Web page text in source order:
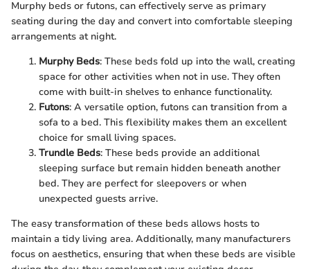
Murphy beds or futons, can effectively serve as primary
seating during the day and convert into comfortable sleeping
arrangements at night.
Murphy Beds: These beds fold up into the wall, creating
space for other activities when not in use. They often
come with built-in shelves to enhance functionality.
Futons: A versatile option, futons can transition from a
sofa to a bed. This flexibility makes them an excellent
choice for small living spaces.
Trundle Beds: These beds provide an additional
sleeping surface but remain hidden beneath another
bed. They are perfect for sleepovers or when
unexpected guests arrive.
The easy transformation of these beds allows hosts to
maintain a tidy living area. Additionally, many manufacturers
focus on aesthetics, ensuring that when these beds are visible